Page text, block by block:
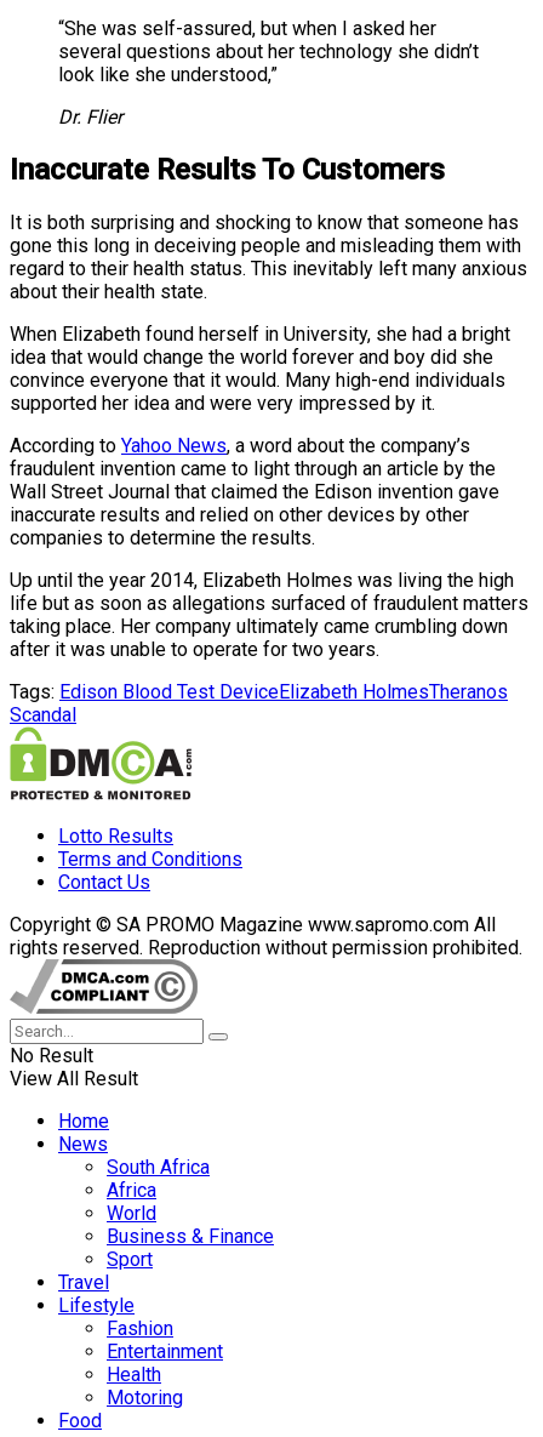
“She was self-assured, but when I asked her
several questions about her technology she didn’t
look like she understood,”
Dr. Flier
Inaccurate Results To Customers
It is both surprising and shocking to know that someone has
gone this long in deceiving people and misleading them with
regard to their health status. This inevitably left many anxious
about their health state.
When Elizabeth found herself in University, she had a bright
idea that would change the world forever and boy did she
convince everyone that it would. Many high-end individuals
supported her idea and were very impressed by it.
According to Yahoo News, a word about the company’s
fraudulent invention came to light through an article by the
Wall Street Journal that claimed the Edison invention gave
inaccurate results and relied on other devices by other
companies to determine the results.
Up until the year 2014, Elizabeth Holmes was living the high
life but as soon as allegations surfaced of fraudulent matters
taking place. Her company ultimately came crumbling down
after it was unable to operate for two years.
Tags: Edison Blood Test DeviceElizabeth HolmesTheranos
Scandal
Lotto Results
Terms and Conditions
Contact Us
Copyright © SA PROMO Magazine www.sapromo.com All
rights reserved. Reproduction without permission prohibited.
No Result
View All Result
Home
News
South Africa
Africa
World
Business & Finance
Sport
Travel
Lifestyle
Fashion
Entertainment
Health
Motoring
Food